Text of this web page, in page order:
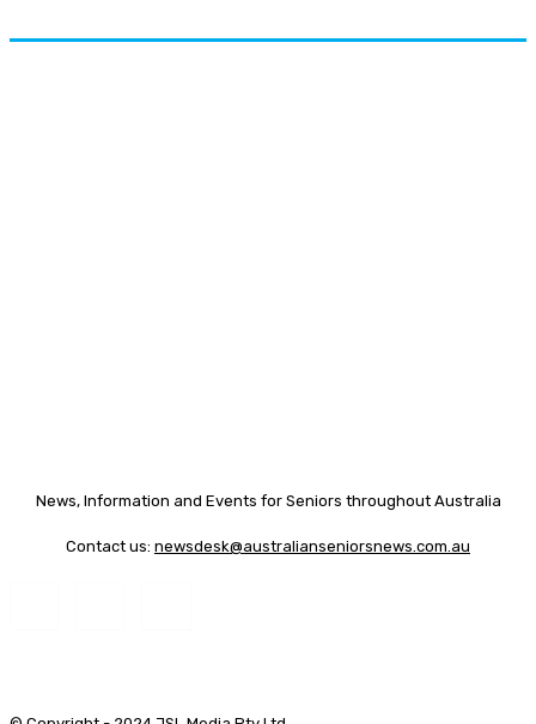
News, Information and Events for Seniors throughout Australia
Contact us: newsdesk@australianseniorsnews.com.au